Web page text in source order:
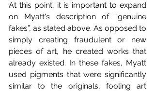
At this point, it is important to expand
on Myatt's description of “genuine
fakes”, as stated above. As opposed to
simply creating fraudulent or new
pieces of art, he created works that
already existed. In these fakes, Myatt
used pigments that were significantly
similar to the originals, fooling art